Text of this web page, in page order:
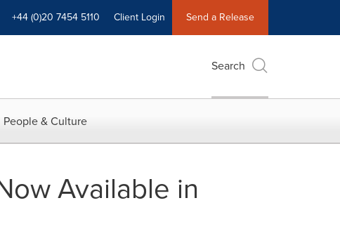
+44 (0)20 7454 5110 Client Login Send a Release
Search
People & Culture
Available in